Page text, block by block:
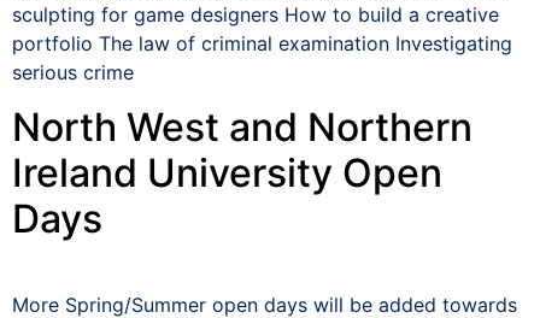
sculpting for game designers How to build a creative
portfolio The law of criminal examination Investigating
serious crime
North West and Northern
Ireland University Open
Days
More Spring/Summer open days will be added towards